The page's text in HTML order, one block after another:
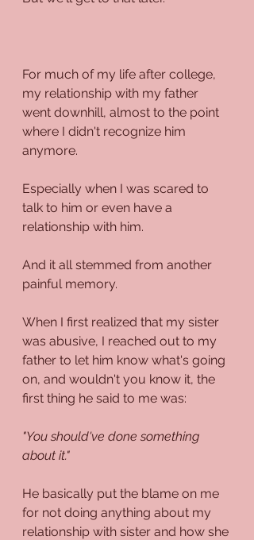
For much of my life after college,
my relationship with my father
went downhill, almost to the point
where I didn't recognize him
anymore.
Especially when I was scared to
talk to him or even have a
relationship with him.
And it all stemmed from another
painful memory.
When I first realized that my sister
was abusive, I reached out to my
father to let him know what's going
on, and wouldn't you know it, the
first thing he said to me was:
"You should've done something
about it."
He basically put the blame on me
for not doing anything about my
relationship with sister and how she